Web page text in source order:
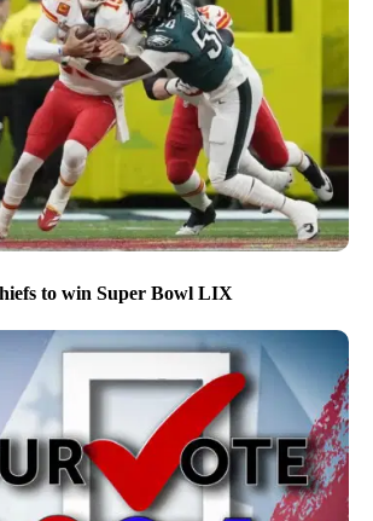
to win Super Bowl LIX